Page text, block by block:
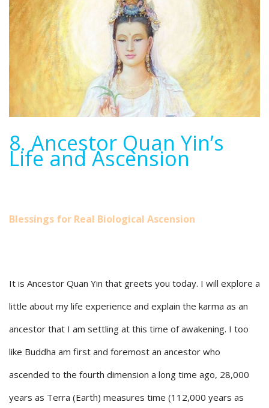
8. Ancestor Quan Yin’s
Life and Ascension
Blessings for Real Biological Ascension
It is Ancestor Quan Yin that greets you today. I will explore a
little about my life experience and explain the karma as an
ancestor that I am settling at this time of awakening. I too
like Buddha am first and foremost an ancestor who
ascended to the fourth dimension a long time ago, 28,000
years as Terra (Earth) measures time (112,000 years as